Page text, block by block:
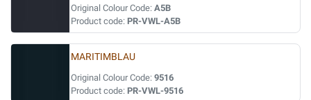
Original Colour Code: A5B
Product code: PR-VWL-A5B
MARITIMBLAU
Original Colour Code: 9516
Product code: PR-VWL-9516